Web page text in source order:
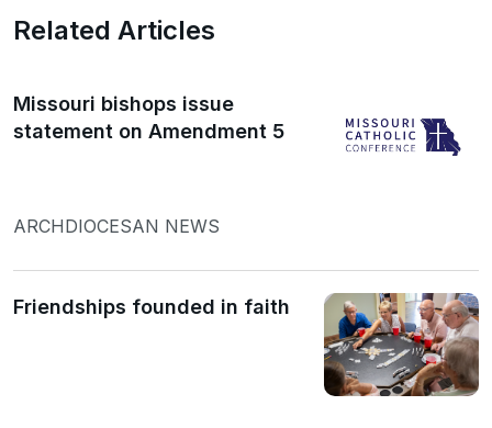
Related Articles
Missouri bishops issue
statement on Amendment 5
ARCHDIOCESAN NEWS
Friendships founded in faith